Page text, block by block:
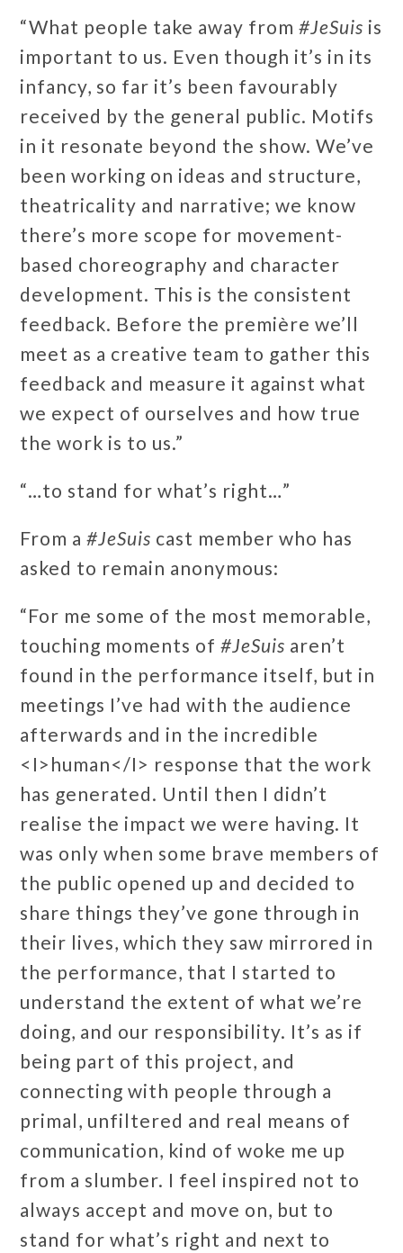
“What people take away from#JeSuis is
important to us. Even though it’s in its
infancy, so far it’s been favourably
received by the general public. Motifs
in it resonate beyond the show. We’ve
been working on ideas and structure,
theatricality and narrative; we know
there’s more scope for movement-
based choreography and character
development. This is the consistent
feedback. Before the première we’ll
meet as a creative team to gather this
feedback and measure it against what
we expect of ourselves and how true
the work is to us.”
“…to stand for what’s right…”
From a#JeSuis cast member who has
asked to remain anonymous:
“For me some of the most memorable,
touching moments of #JeSuis aren’t
found in the performance itself, but in
meetings I’ve had with the audience
afterwards and in the incredible
<I>human</I> response that the work
has generated. Until then I didn’t
realise the impact we were having. It
was only when some brave members of
the public opened up and decided to
share things they’ve gone through in
their lives, which they saw mirrored in
the performance, that I started to
understand the extent of what we’re
doing, and our responsibility. It’s as if
being part of this project, and
connecting with people through a
primal, unfiltered and real means of
communication, kind of woke me up
from a slumber. I feel inspired not to
always accept and move on, but to
stand for what’s right and next to